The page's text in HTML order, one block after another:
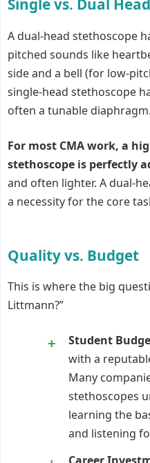
Single vs. Dual Head
A dual-head stethoscope
pitched sounds like
side and a bell (for low-
single-head stethoscope
often a tunable diaphragm.
For most CMA work, a
stethoscope is perfectly
and often lighter. A dual-
a necessity for the core
Quality vs. Budget
This is where the big
Littmann?”
Student
with a
Many
stethoscopes
learning the
and listening